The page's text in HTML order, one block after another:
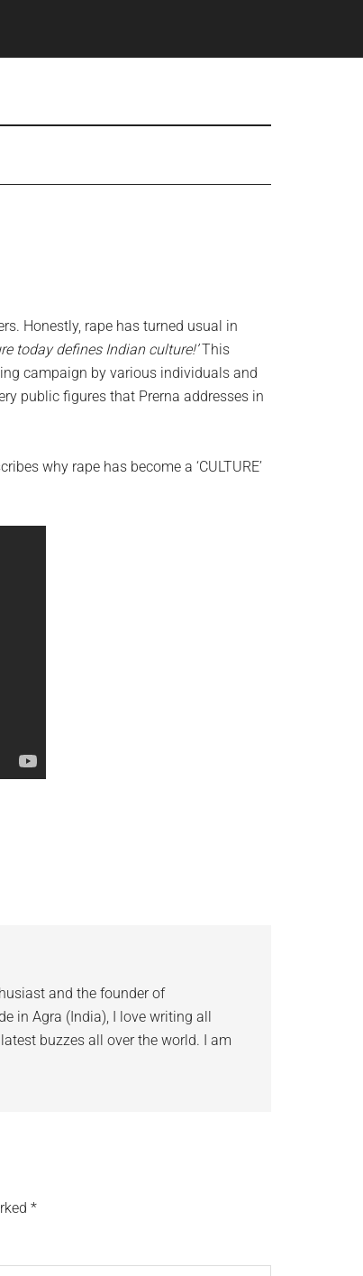
Honestly, rape has turned usual in
today defines Indian culture!’This
campaign by various individuals and
public figures that Prerna addresses in
why rape has become a ‘CULTURE’
and the founder of
in Agra (India), I love writing all
buzzes all over the world. I am
*